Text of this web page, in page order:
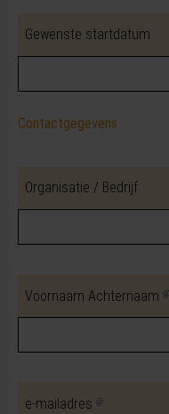
Gewenste startdatum
Contactgegevens
Organisatie / Bedrijf
Voornaam Achternaam
e-mailadres